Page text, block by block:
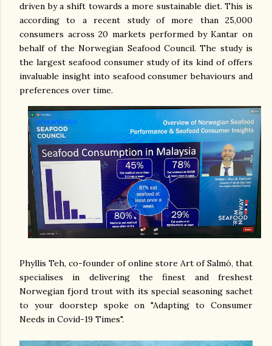
driven by a shift towards a more sustainable diet. This is
according to a recent study of more than 25,000
consumers across 20 markets performed by Kantar on
behalf of the Norwegian Seafood Council. The study is
the largest seafood consumer study of its kind of offers
invaluable insight into seafood consumer behaviours and
preferences over time.
Phyllis Teh, co-founder of online store Art of Salmó, that
specialises in delivering the finest and freshest
Norwegian fjord trout with its special seasoning sachet
to your doorstep spoke on "Adapting to Consumer
Needs in Covid-19 Times".